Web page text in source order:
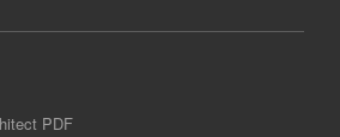
PDF